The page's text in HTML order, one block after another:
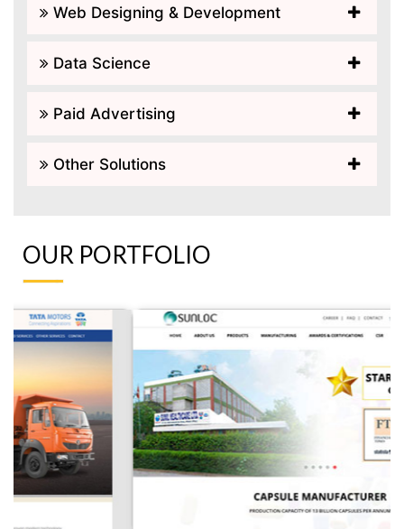
Web Designing & Development
Data Science
Paid Advertising
Other Solutions
OUR PORTFOLIO